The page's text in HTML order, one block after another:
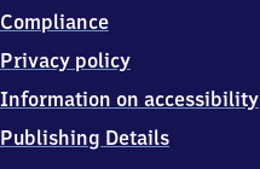
5
3
Baden-
Baden
Compliance
Privacy policy
Information on accessibility
Publishing Details